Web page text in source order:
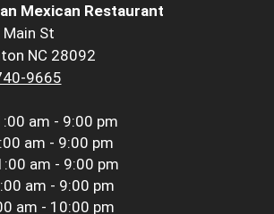
Mexican Restaurant
Main St
NC 28092
9665
am - 9:00 pm
am - 9:00 pm
am - 9:00 pm
am - 9:00 pm
am - 10:00 pm